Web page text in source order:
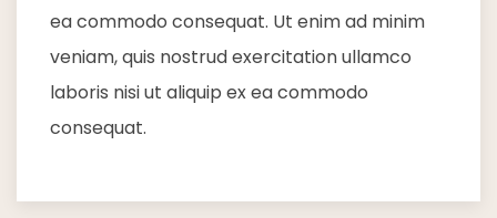
ea commodo consequat. Ut enim ad minim
veniam, quis nostrud exercitation ullamco
laboris nisi ut aliquip ex ea commodo
consequat.